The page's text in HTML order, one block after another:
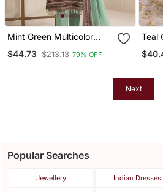
Mint Green Multicolor
$44.73 $213.13 79% OFF
Teal
Next
Popular Searches
Jewellery Indian Dresses